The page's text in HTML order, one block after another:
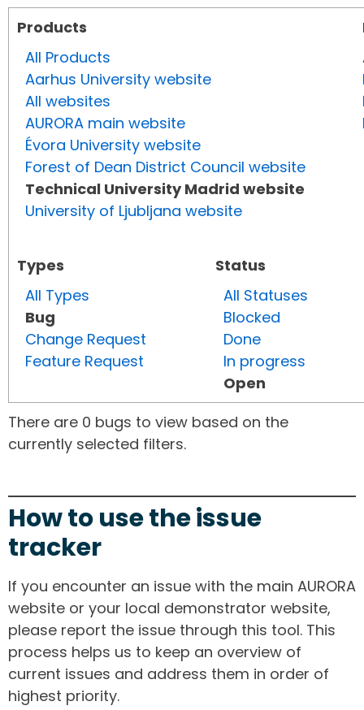
Products
All Products
Aarhus University website
All websites
AURORA main website
Évora University website
Forest of Dean District Council website
Technical University Madrid website
University of Ljubljana website
Types
All Types
Bug
Change Request
Feature Request
Status
All Statuses
Blocked
Done
In progress
Open
There are 0 bugs to view based on the
currently selected filters.
How to use the issue
tracker
If you encounter an issue with the main AURORA
website or your local demonstrator website,
please report the issue through this tool. This
process helps us to keep an overview of
current issues and address them in order of
highest priority.